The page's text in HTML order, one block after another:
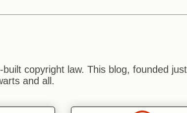
copyright law. This blog, founded
and all.